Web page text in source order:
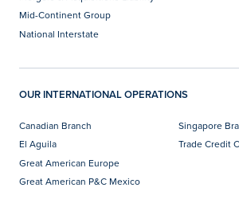
Mid-Continent Group
National Interstate
OUR INTERNATIONAL OPERATIONS
Canadian Branch
El Aguila
Great American Europe
Great American P&C Mexico
Singapore
Trade Credit